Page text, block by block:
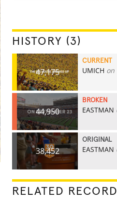
HISTORY (3)
47,175
CURRENT
UMICH on
44,950
BROKEN
EASTMAN
38,452
ORIGINAL
EASTMAN
RELATED